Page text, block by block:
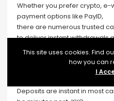
Whether you prefer crypto, e-
payment options like PayID,
there are numerous trusted
to deliver instant withdrawals
quality pokies and generous
Instant cash out casinos, also
Deposits are instant in most
This site uses cookies. Find
how you can
I